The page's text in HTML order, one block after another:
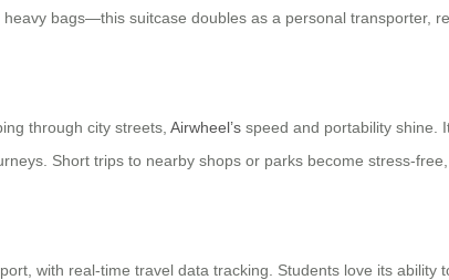
bags—this suitcase doubles as a personal transporter,
through city streets, Airwheel’s speed and portability shine.
Short trips to nearby shops or parks become stress-
with real-time travel data tracking. Students love its